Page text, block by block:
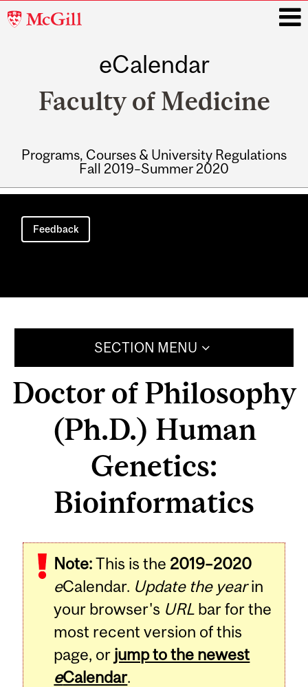
McGill
eCalendar
Faculty of Medicine
Programs, Courses & University Regulations
Fall 2019–Summer 2020
Main
navigation
Feedback
SECTION MENU
Doctor of Philosophy
(Ph.D.) Human
Genetics:
Bioinformatics
Note:This is the 2019–2020
eCalendar. Update the yearin
your browser's URL bar for the
most recent version of this
page, or jump to the newest
eCalendar.